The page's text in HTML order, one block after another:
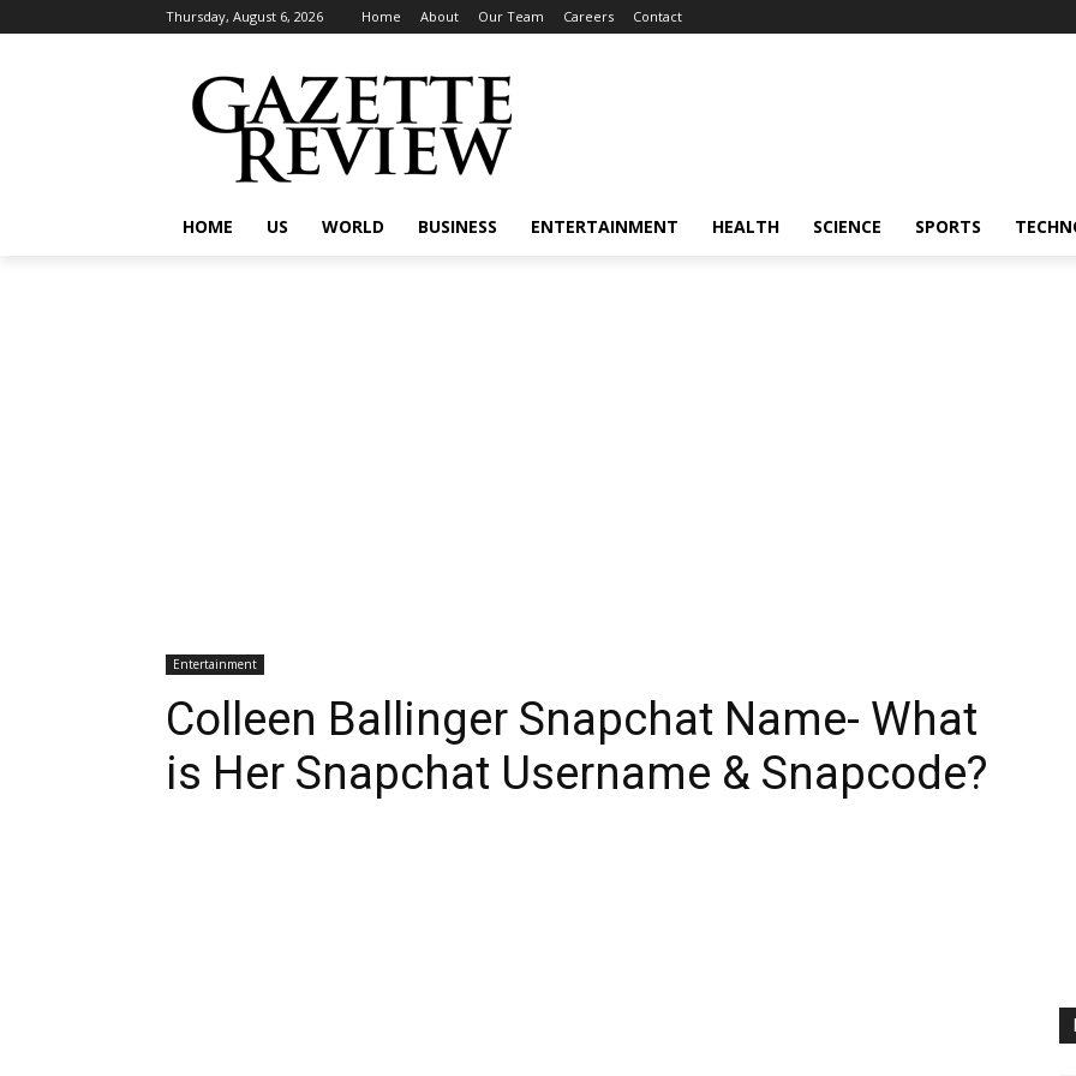
Thursday, August 6, 2026 Home About Our Team Careers Contact
HOME US WORLD BUSINESS ENTERTAINMENT HEALTH SCIENCE SPORTS
Entertainment
Colleen Ballinger Snapchat Name- What
is Her Snapchat Username & Snapcode?